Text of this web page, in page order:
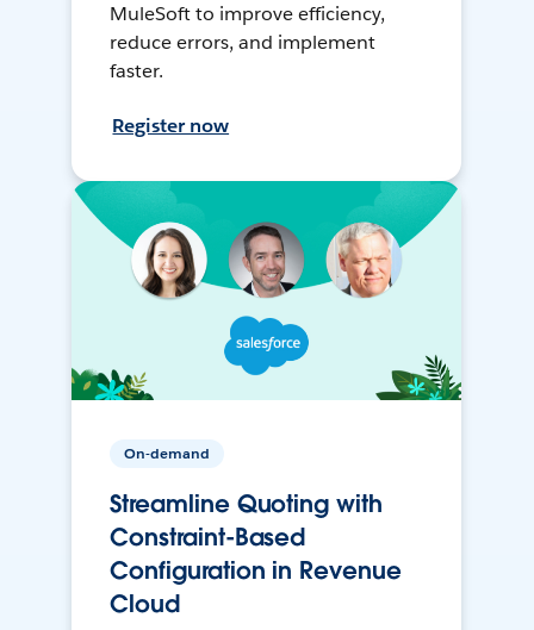
MuleSoft to improve efficiency,
reduce errors, and implement
faster.
Register now
On-demand
Streamline Quoting with
Constraint-Based
Configuration in Revenue
Cloud